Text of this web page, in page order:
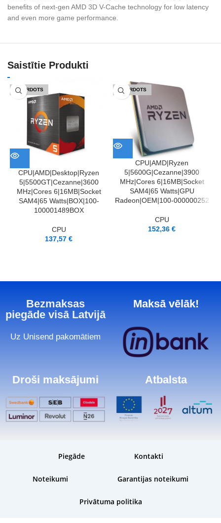
benefits of next-gen AMD 3D V-Cache technology for low latency
and even more game performance.
Saistītie Produkti
IZPĀRDOTS
CPU|AMD|Desktop|Ryzen
5|5500GT|Cezanne|3600
MHz|Cores 6|16MB|Socket
SAM4|65 Watts|BOX|100-
100001489BOX
CPU
137,57€
IZPĀRDOTS
CPU|AMD|Ryzen
5|5600G|Cezanne|3900
MHz|Cores 6|16MB|Socket
SAM4|65 Watts|GPU
Radeon|OEM|100-000000252
CPU
152,36€
Bezmaksas
piegāde visā Latvijā
Uz Unisend pakomātiem
Maksā vēlāk!
Droši maksājumi Atbalsta
Piegāde Kontakti
Noteikumi Garantijas noteikumi
Privātuma politika